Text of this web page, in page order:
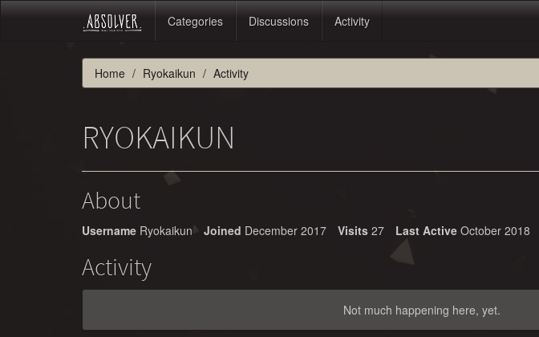
Categories Discussions Activity
Home Ryokaikun Activity
RYOKAIKUN
About
Username Ryokaikun Joined December 2017 Visits 27 Last Active October 2018
Activity
Not much happening here, yet.